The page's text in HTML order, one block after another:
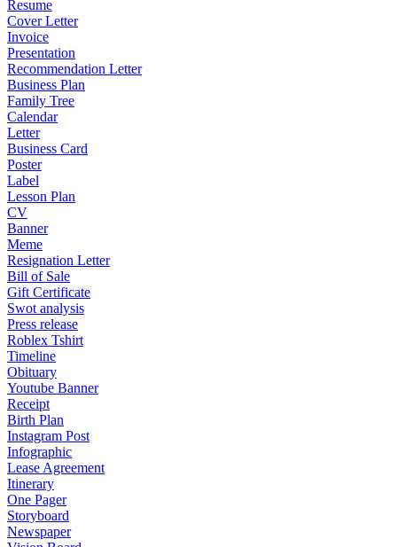
Resume
Cover Letter
Invoice
Presentation
Recommendation Letter
Business Plan
Family Tree
Calendar
Letter
Business Card
Poster
Label
Lesson Plan
CV
Banner
Meme
Resignation Letter
Bill of Sale
Gift Certificate
Swot analysis
Press release
Roblex Tshirt
Timeline
Obituary
Youtube Banner
Receipt
Birth Plan
Instagram Post
Infographic
Lease Agreement
Itinerary
One Pager
Storyboard
Newspaper